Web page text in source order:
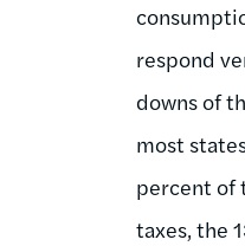
respond
downs of
most
percent of
taxes, the